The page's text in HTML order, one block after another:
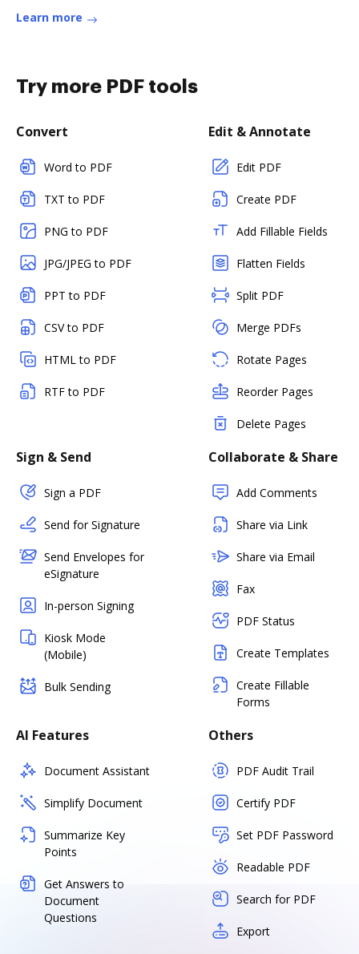
Learn more
Try more PDF tools
Convert
Word to PDF
TXT to PDF
PNG to PDF
JPG/JPEG to PDF
PPT to PDF
CSV to PDF
HTML to PDF
RTF to PDF
Edit & Annotate
Edit PDF
Create PDF
Add Fillable Fields
Flatten Fields
Split PDF
Merge PDFs
Rotate Pages
Reorder Pages
Delete Pages
Sign & Send
Sign a PDF
Send for Signature
Send Envelopes for
eSignature
In-person Signing
Kiosk Mode
(Mobile)
Bulk Sending
Collaborate & Share
Add Comments
Share via Link
Share via Email
Fax
PDF Status
Create Templates
Create Fillable
Forms
AI Features
Document Assistant
Simplify Document
Summarize Key
Points
Get Answers to
Document
Questions
Others
PDF Audit Trail
Certify PDF
Set PDF Password
Readable PDF
Search for PDF
Export